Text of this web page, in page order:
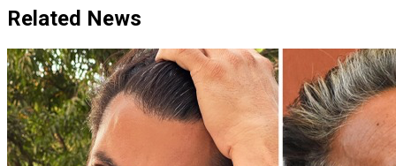
Related News